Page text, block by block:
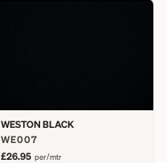
WESTON BLACK
WE007
£26.95 per/mtr